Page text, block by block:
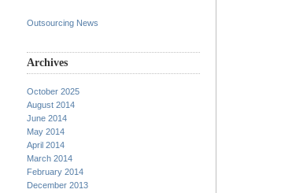
Outsourcing News
Archives
October 2025
August 2014
June 2014
May 2014
April 2014
March 2014
February 2014
December 2013